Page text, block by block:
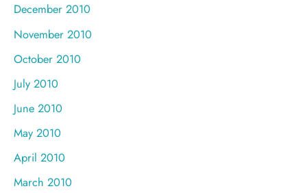
December 2010
November 2010
October 2010
July 2010
June 2010
May 2010
April 2010
March 2010